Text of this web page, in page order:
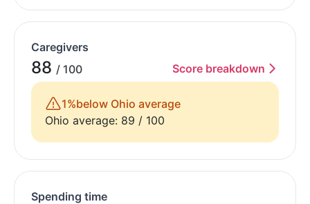
Caregivers
88 / 100 Score breakdown
1%below Ohio average
Ohio average: 89 / 100
Spending time